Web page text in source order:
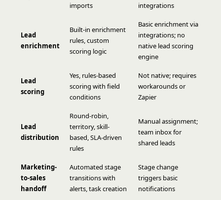
imports
integrations
Lead
enrichment
Built-in enrichment
rules, custom
scoring logic
Basic enrichment via
integrations; no
native lead scoring
engine
Lead
scoring
Yes, rules-based
scoring with field
conditions
Not native; requires
workarounds or
Zapier
Lead
distribution
Round-robin,
territory, skill-
based, SLA-driven
rules
Manual assignment;
team inbox for
shared leads
Marketing-
to-sales
handoff
Automated stage
transitions with
alerts, task creation
Stage change
triggers basic
notifications